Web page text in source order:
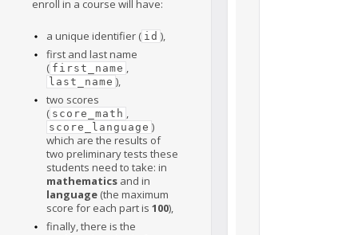
enroll in a course will have:
a unique identifier ( id ),
first and last name
( first_name ,
last_name ),
two scores
( score_math ,
score_language )
which are the results of
two preliminary tests these
students need to take: in
mathematics and in
language (the maximum
score for each part is100),
finally, there is the